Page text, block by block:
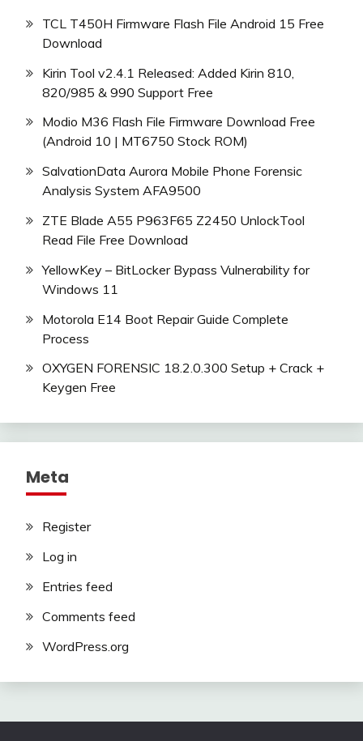
TCL T450H Firmware Flash File Android 15 Free
Download
Kirin Tool v2.4.1 Released: Added Kirin 810,
820/985 & 990 Support Free
Modio M36 Flash File Firmware Download Free
(Android 10 | MT6750 Stock ROM)
SalvationData Aurora Mobile Phone Forensic
Analysis System AFA9500
ZTE Blade A55 P963F65 Z2450 UnlockTool
Read File Free Download
YellowKey – BitLocker Bypass Vulnerability for
Windows 11
Motorola E14 Boot Repair Guide Complete
Process
OXYGEN FORENSIC 18.2.0.300 Setup + Crack +
Keygen Free
Meta
Register
Log in
Entries feed
Comments feed
WordPress.org